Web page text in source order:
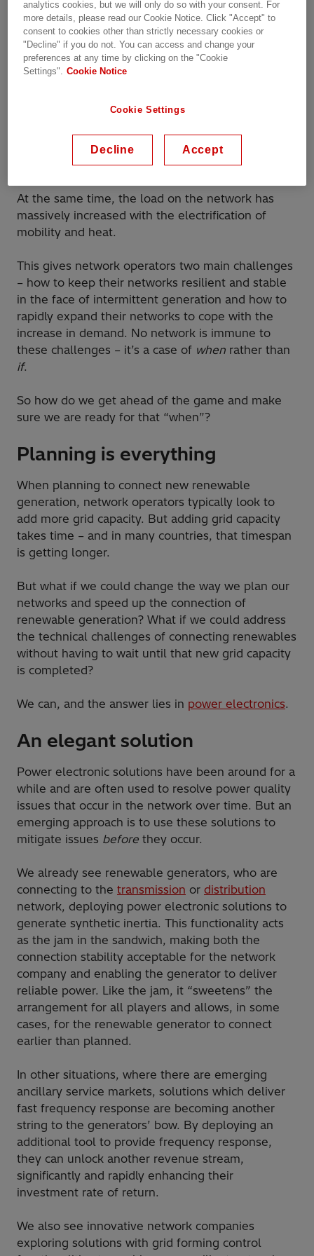
bring it to where it was required – homes and
businesses.
In recent years, we have seen two big changes to
how those networks are used – the shift from
more intermittent renewable generation; and the
move towards a more active participation of the
end users generating electricity themselves as
prosumers (micro generation).
At the same time, the load on the network has
massively increased with the electrification of
mobility and heat.
This gives network operators two main challenges
– how to keep their networks resilient and stable
in the face of intermittent generation and how to
rapidly expand their networks to cope with the
increase in demand. No network is immune to
these challenges – it’s a case of when rather than
if.
So how do we get ahead of the game and make
sure we are ready for that “when”?
Planning is everything
When planning to connect new renewable
generation, network operators typically look to
add more grid capacity. But adding grid capacity
takes time – and in many countries, that timespan
is getting longer.
But what if we could change the way we plan our
networks and speed up the connection of
renewable generation? What if we could address
the technical challenges of connecting renewables
without having to wait until that new grid capacity
is completed?
We can, and the answer lies in power electronics.
An elegant solution
Power electronic solutions have been around for a
while and are often used to resolve power quality
issues that occur in the network over time. But an
emerging approach is to use these solutions to
mitigate issues before they occur.
We already see renewable generators, who are
connecting to the transmission or distribution
network, deploying power electronic solutions to
generate synthetic inertia. This functionality acts
as the jam in the sandwich, making both the
connection stability acceptable for the network
company and enabling the generator to deliver
reliable power. Like the jam, it “sweetens” the
arrangement for all players and allows, in some
cases, for the renewable generator to connect
earlier than planned.
In other situations, where there are emerging
ancillary service markets, solutions which deliver
fast frequency response are becoming another
string to the generators’ bow. By deploying an
additional tool to provide frequency response,
they can unlock another revenue stream,
significantly and rapidly enhancing their
investment rate of return.
We also see innovative network companies
exploring solutions with grid forming control
analytics cookies, but we will only do so with your consent. For
more details, please read our Cookie Notice. Click "Accept" to
consent to cookies other than strictly necessary cookies or
"Decline" if you do not. You can access and change your
preferences at any time by clicking on the "Cookie
Settings". Cookie Notice
Cookie Settings
Decline Accept